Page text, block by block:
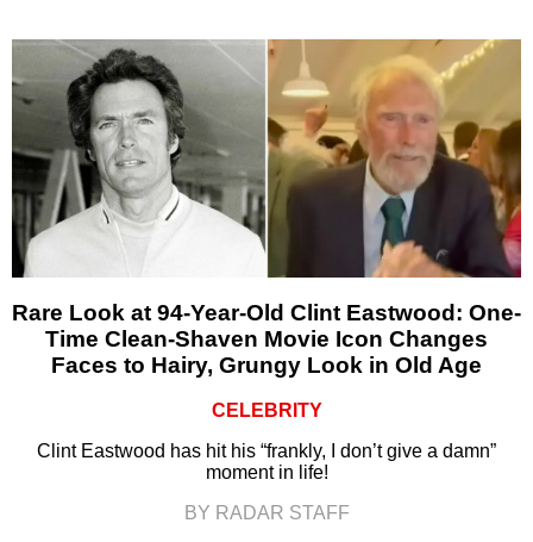
Rare Look at 94-Year-Old Clint Eastwood: One-
Time Clean-Shaven Movie Icon Changes
Faces to Hairy, Grungy Look in Old Age
CELEBRITY
Clint Eastwood has hit his “frankly, I don’t give a damn”
moment in life!
BY RADAR STAFF